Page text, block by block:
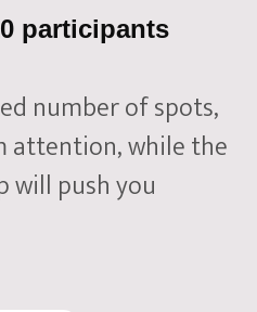
participants
number of spots,
attention, while the
will push you